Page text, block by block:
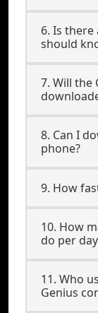
6. Is
should
7. Will the
8. Can I
phone?
9. How
10. How
do per
11. Who
Genius